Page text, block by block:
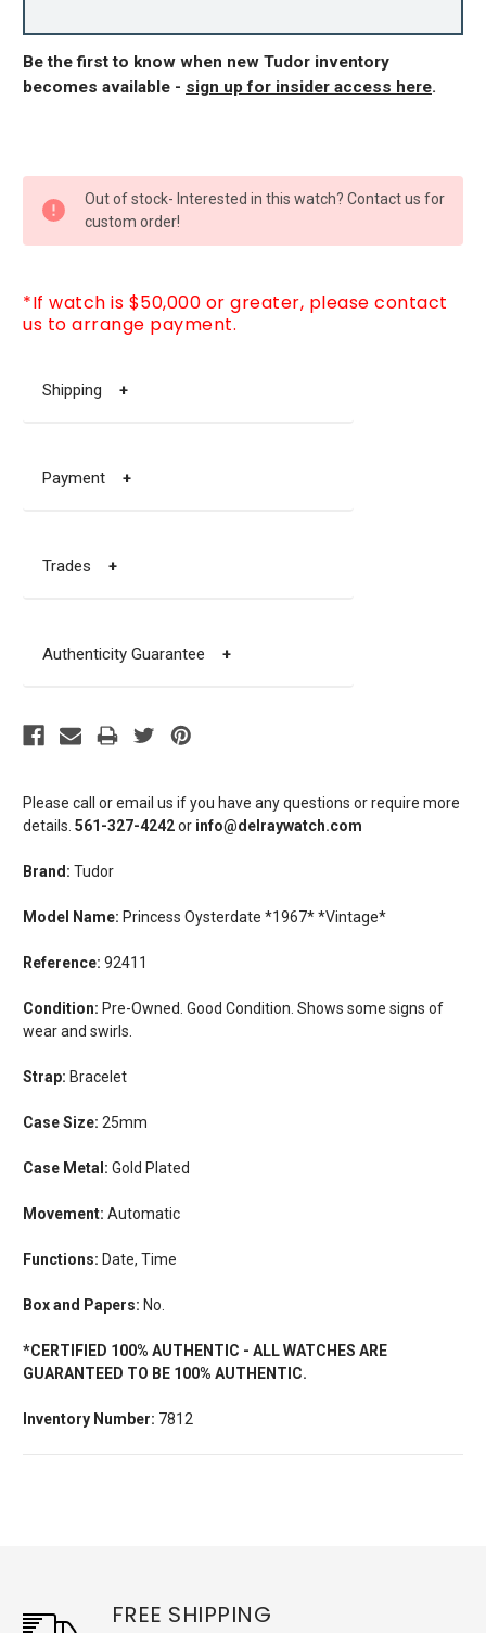
Be the first to know when new Tudor inventory
becomes available - sign up for insider access here.
Please call or email us if you have any questions or require more
details. 561-327-4242or info@delraywatch.com
Brand: Tudor
Model Name: Princess Oysterdate *1967* *Vintage*
Reference: 92411
Condition: Pre-Owned. Good Condition. Shows some signs of
wear and swirls.
Strap: Bracelet
Case Size: 25mm
Case Metal: Gold Plated
Movement: Automatic
Functions: Date, Time
Box and Papers: No.
*CERTIFIED 100% AUTHENTIC - ALL WATCHES ARE
GUARANTEED TO BE 100% AUTHENTIC.
Inventory Number: 7812
STOCK:
Out of stock- Interested in this watch? Contact us for
custom order!
*If watch is $50,000 or greater, please contact
us to arrange payment.
Shipping +
Payment +
Trades +
Authenticity Guarantee +
FREE SHIPPING